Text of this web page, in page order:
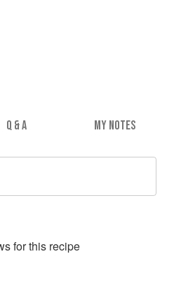
Q & A MY NOTES
s for this recipe